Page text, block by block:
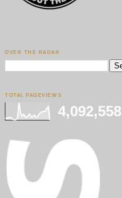
OVER THE RADAR
TOTAL PAGEVIEWS
4,092,558